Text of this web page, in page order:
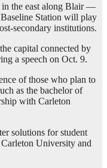
in the east along Blair —
Station will play
secondary institutions.
capital connected by
a speech on Oct. 9.
of those who plan to
as the bachelor of
with Carleton
solutions for student
University and